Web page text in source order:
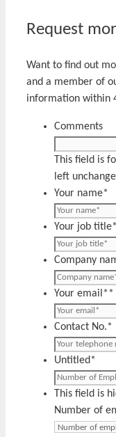
Request
Want to find out
and a member of
information within
Comments
This field is
left
Your name*
Your job title*
Company
Your email* *
Contact No.*
Untitled *
This field is
Number of